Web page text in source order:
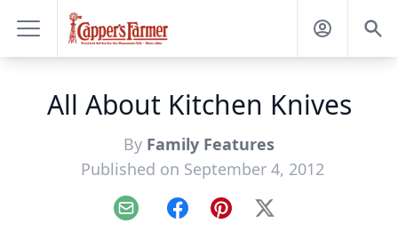
All About Kitchen Knives
By Family Features
Published on September 4, 2012
Email FacebookPinterest
X